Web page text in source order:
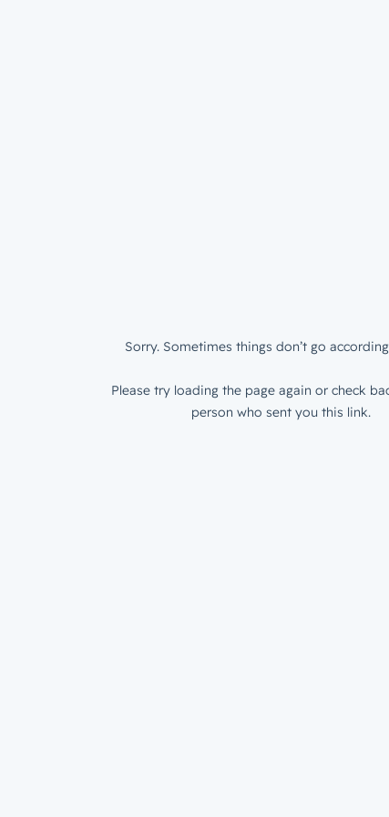
Sorry. Sometimes things don’t go
Please try loading the page again or check
person who sent you this link.